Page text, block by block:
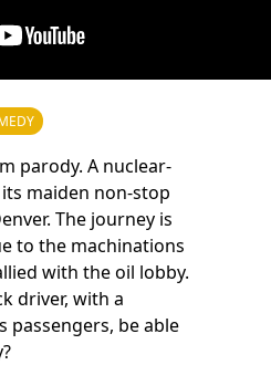
parody. A nuclear-
maiden non-stop
The journey is
to the machinations
with the oil lobby.
driver, with a
be able